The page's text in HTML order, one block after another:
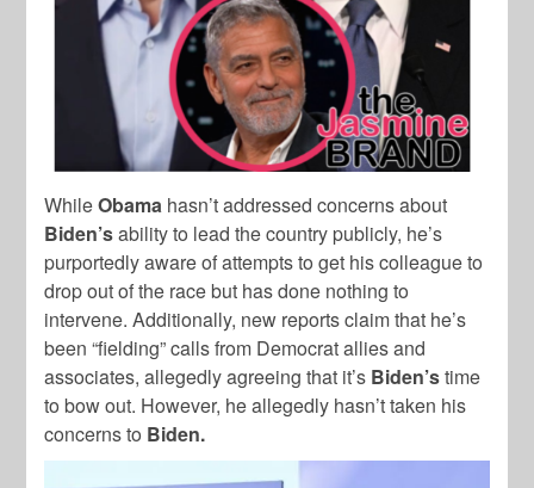
WhileObama hasn’t addressed concerns about
Biden’sability to lead the country publicly, he’s
purportedly aware of attempts to get his colleague to
drop out of the race but has done nothing to
intervene. Additionally, new reports claim that he’s
been “fielding” calls from Democrat allies and
associates, allegedly agreeing that it’s Biden’stime
to bow out. However, he allegedly hasn’t taken his
concerns to Biden.